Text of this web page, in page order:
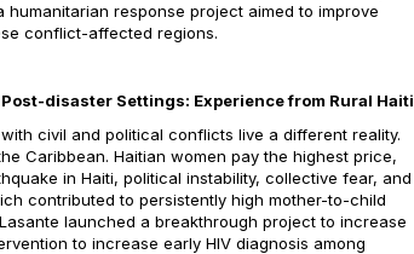
humanitarian response project aimed to improve
conflict-affected regions.
disaster Settings: Experience from Rural Haiti
civil and political conflicts live a different reality.
Caribbean. Haitian women pay the highest price,
in Haiti, political instability, collective fear, and
contributed to persistently high mother-to-child
launched a breakthrough project to increase
to increase early HIV diagnosis among